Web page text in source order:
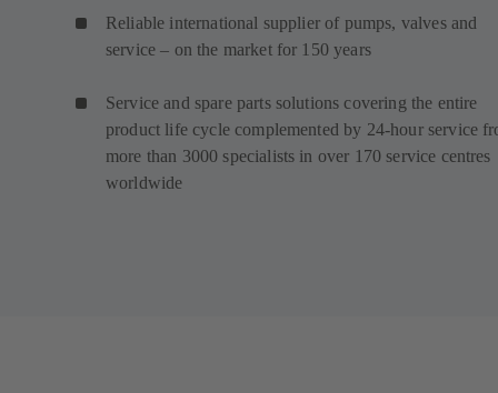
Reliable international supplier of pumps, valves and
service – on the market for 150 years
Service and spare parts solutions covering the entire
product life cycle complemented by 24-hour service
more than 3000 specialists in over 170 service centres
worldwide